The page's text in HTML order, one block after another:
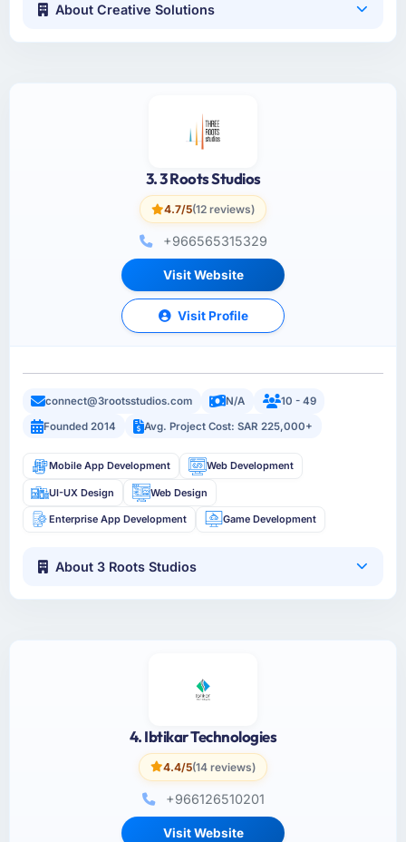
About Creative Solutions
3. 3 Roots Studios
4.7/5(12 reviews)
+966565315329
Visit Website
Visit Profile
connect@3rootsstudios.com N/A
10 - 49
Founded 2014
Avg. Project Cost: SAR 225,000+
Mobile App Development Web Development
UI-UX Design Web Design
Enterprise App Development Game Development
About 3 Roots Studios
4. Ibtikar Technologies
4.4/5(14 reviews)
+966126510201
Visit Website